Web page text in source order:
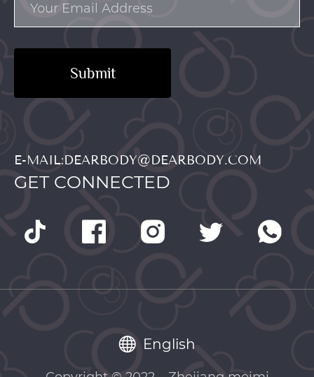
Submit
E-MAIL:DEARBODY@DEARBODY.COM
GET CONNECTED
English